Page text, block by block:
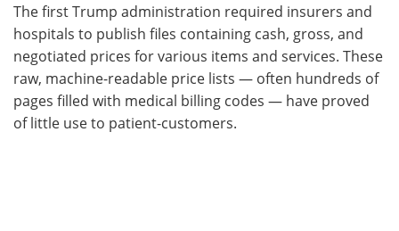
The first Trump administration required insurers and
hospitals to publish files containing cash, gross, and
negotiated prices for various items and services. These
raw, machine-readable price lists — often hundreds of
pages filled with medical billing codes — have proved
of little use to patient-customers.